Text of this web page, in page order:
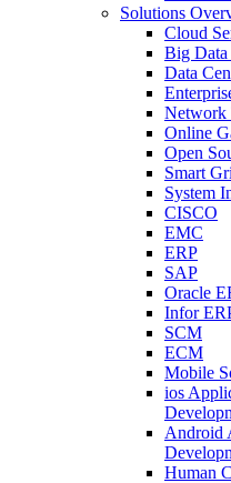
Solutions
Cloud
Big
Data
Network
Online
Open
Smart
System
CISCO
EMC
ERP
SAP
Oracle
Infor
SCM
ECM
Mobile
ios
Android
Human